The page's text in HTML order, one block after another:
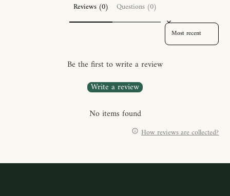
Reviews (0) Questions (0)
SORT REVIEWS BY
Be the first to write a review
Write a review
No items found
How reviews are collected?